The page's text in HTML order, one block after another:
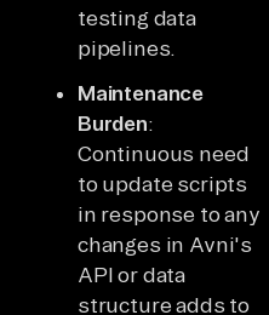
testing data
pipelines.
Maintenance
Burden:
Continuous need
to update scripts
in response to any
changes in Avni's
API or data
structure adds to